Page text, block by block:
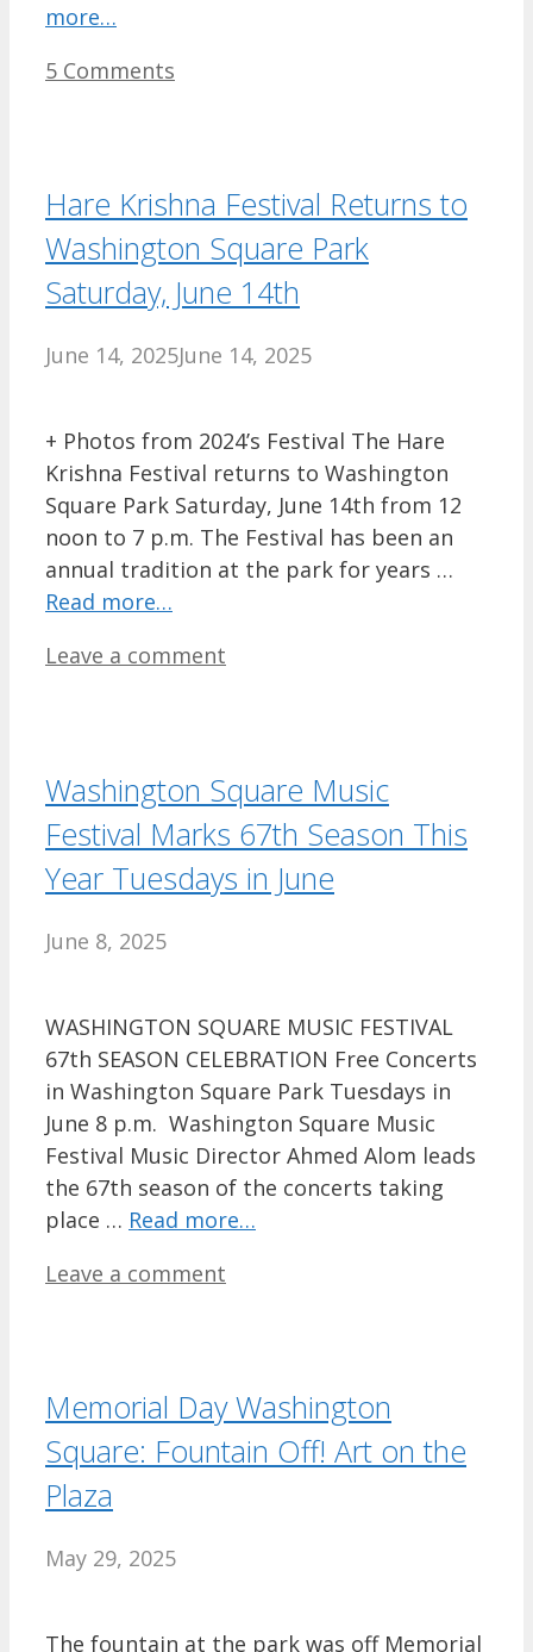
more…
5 Comments
Hare Krishna Festival Returns to
Washington Square Park
Saturday, June 14th
June 14, 2025June 14, 2025
+ Photos from 2024’s Festival The Hare
Krishna Festival returns to Washington
Square Park Saturday, June 14th from 12
noon to 7 p.m. The Festival has been an
annual tradition at the park for years …
Read more…
Leave a comment
Washington Square Music
Festival Marks 67th Season This
Year Tuesdays in June
June 8, 2025
WASHINGTON SQUARE MUSIC FESTIVAL
67th SEASON CELEBRATION Free Concerts
in Washington Square Park Tuesdays in
June 8 p.m. Washington Square Music
Festival Music Director Ahmed Alom leads
the 67th season of the concerts taking
place … Read more…
Leave a comment
Memorial Day Washington
Square: Fountain Off! Art on the
Plaza
May 29, 2025
The fountain at the park was off Memorial